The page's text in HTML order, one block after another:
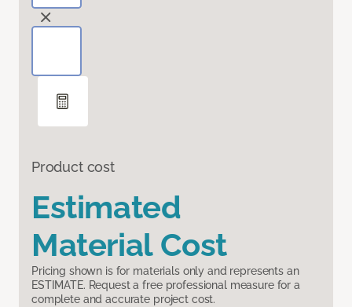
Product cost
Estimated
Material Cost
Pricing shown is for materials only and represents an
ESTIMATE. Request a free professional measure for a
complete and accurate project cost.